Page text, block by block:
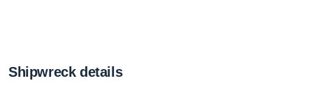
Shipwreck details